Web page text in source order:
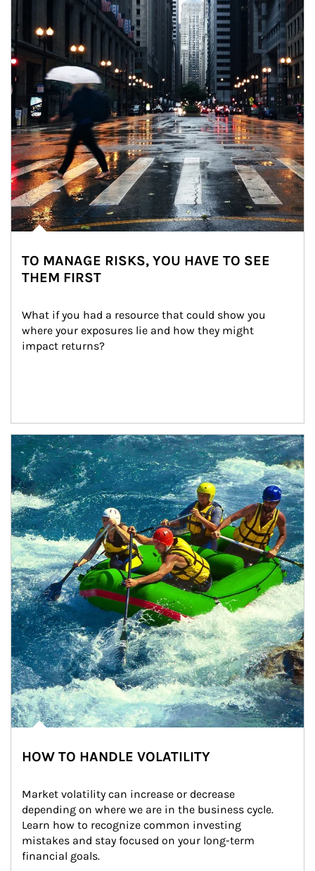
TO MANAGE RISKS, YOU HAVE TO SEE
THEM FIRST
What if you had a resource that could show you
where your exposures lie and how they might
impact returns?
Article Image
HOW TO HANDLE VOLATILITY
Market volatility can increase or decrease
depending on where we are in the business cycle.
Learn how to recognize common investing
mistakes and stay focused on your long-term
financial goals.